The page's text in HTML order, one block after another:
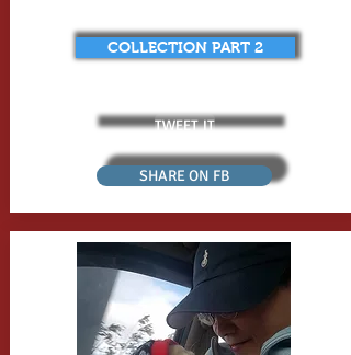
COLLECTION PART 2
TWEET IT
SHARE ON FB